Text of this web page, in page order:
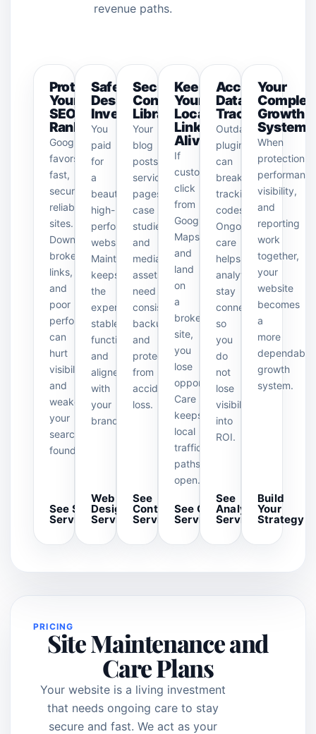
revenue paths.
Protect
Your
SEO
Rankings
Google
favors
fast,
secure,
reliable
sites.
Downtime,
broken
links,
and
poor
performance
can
hurt
visibility
and
weaken
your
search
foundation.
See SEO
Services
Safeguard
Design
Investment
You
paid
for
a
beautiful,
high-
performance
website.
Maintenance
keeps
the
experience
stable,
functional,
and
aligned
with
your
brand.
Web
Design
Services
Secure
Content
Library
Your
blog
posts,
service
pages,
case
studies,
and
media
assets
need
consistent
backups
and
protection
from
accidental
loss.
See
Content
Services
Keep
Your
Local
Link
Alive
If
customers
click
from
Google
Maps
and
land
on
a
broken
site,
you
lose
opportunities.
Care
keeps
local
traffic
paths
open.
See GBP
Services
Accurate
Data
Tracking
Outdated
plugins
can
break
tracking
codes.
Ongoing
care
helps
analytics
stay
connected
so
you
do
not
lose
visibility
into
ROI.
See
Analytics
Services
Your
Growth
System
When
protection,
visibility,
and
reporting
work
together,
your
website
becomes
a
more
dependable
growth
system.
Build
Your
Strategy
PRICING
Site Maintenance and
Care Plans
Your website is a living investment
that needs ongoing care to stay
secure and fast. We act as your